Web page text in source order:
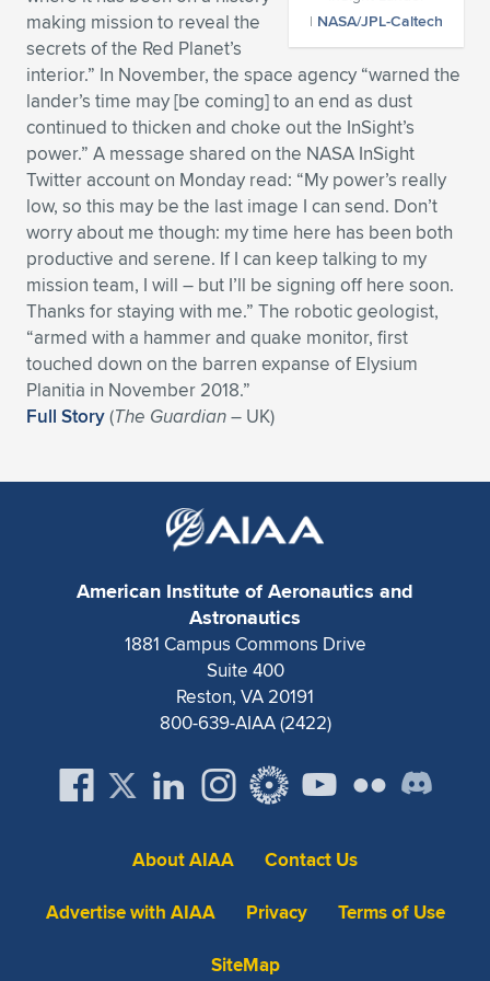
Expand subnavigation for previous item
Expand subnavigation for previous item
Expand subnavigation for previous item
Expand subnavigation for previous item
Expand subnavigation for previous item
Expand subnavigation for previous item
Expand subnavigation for previous item
Expand subnavigation for previous item
Expand subnavigation for previous item
Expand subnavigation for previous item
Expand subnavigation for previous item
Expand subnavigation for previous item
Expand subnavigation for previous item
Expand subnavigation for previous item
Expand subnavigation for previous item
Expand subnavigation for previous item
| NASA/JPL-Caltech
making mission to reveal the
secrets of the Red Planet’s
interior.” In November, the space agency “warned the
lander’s time may [be coming] to an end as dust
continued to thicken and choke out the InSight’s
power.” A message shared on the NASA InSight
Twitter account on Monday read: “My power’s really
low, so this may be the last image I can send. Don’t
worry about me though: my time here has been both
productive and serene. If I can keep talking to my
mission team, I will – but I’ll be signing off here soon.
Thanks for staying with me.” The robotic geologist,
“armed with a hammer and quake monitor, first
touched down on the barren expanse of Elysium
Planitia in November 2018.”
Full Story(The Guardian– UK)
American Institute of Aeronautics and
Astronautics
1881 Campus Commons Drive
Suite 400
Reston, VA 20191
800-639-AIAA (2422)
About AIAA
Contact Us
Advertise with AIAA
Privacy
Terms of Use
SiteMap